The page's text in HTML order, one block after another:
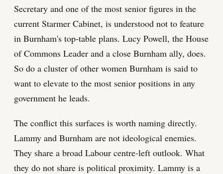
Secretary and one of the most senior figures in the
current Starmer Cabinet, is understood not to feature
in Burnham's top-table plans. Lucy Powell, the House
of Commons Leader and a close Burnham ally, does.
So do a cluster of other women Burnham is said to
want to elevate to the most senior positions in any
government he leads.
The conflict this surfaces is worth naming directly.
Lammy and Burnham are not ideological enemies.
They share a broad Labour centre-left outlook. What
they do not share is political proximity. Lammy is a